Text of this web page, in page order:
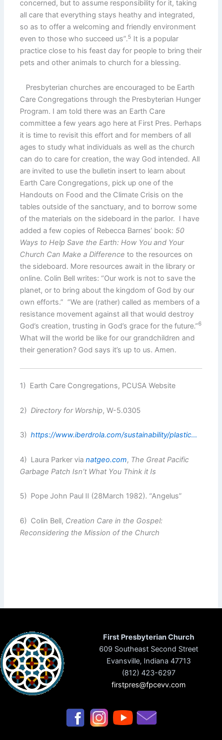
concerned, but to assume responsibility for it, taking
all care that everything stays heathy and integrated,
so as to offer a welcoming and friendly environment
even to those who succeed us”.5 It is a popular
practice close to his feast day for people to bring their
pets and other animals to church for a blessing.
Presbyterian churches are encouraged to be Earth
Care Congregations through the Presbyterian Hunger
Program. I am told there was an Earth Care
committee a few years ago here at First Pres. Perhaps
it is time to revisit this effort and for members of all
ages to study what individuals as well as the church
can do to care for creation, the way God intended. All
are invited to use the bulletin insert to learn about
Earth Care Congregations, pick up one of the
Handouts on Food and the Climate Crisis on the
tables outside of the sanctuary, and to borrow some
of the materials on the sideboard in the parlor. I have
added a few copies of Rebecca Barnes’ book: 50
Ways to Help Save the Earth: How You and Your
Church Can Make a Differenceto the resources on
the sideboard. More resources await in the library or
online. Colin Bell writes: “Our work is not to save the
planet, or to bring about the kingdom of God by our
own efforts.” “We are (rather) called as members of a
resistance movement against all that would destroy
God’s creation, trusting in God’s grace for the future.”6
What will the world be like for our grandchildren and
their generation? God says it’s up to us. Amen.
1) Earth Care Congregations, PCUSA Website
2) Directory for Worship, W-5.0305
3)https://www.iberdrola.com/sustainability/plastic...
4) Laura Parker vianatgeo.com, The Great Pacific
Garbage Patch Isn’t What You Think it Is
5) Pope John Paul II (28March 1982). “Angelus”
6) Colin Bell, Creation Care in the Gospel:
Reconsidering the Mission of the Church
First Presbyterian Church
609 Southeast Second Street
Evansville, Indiana 47713
(812) 423-6297
firstpres@fpcevv.com